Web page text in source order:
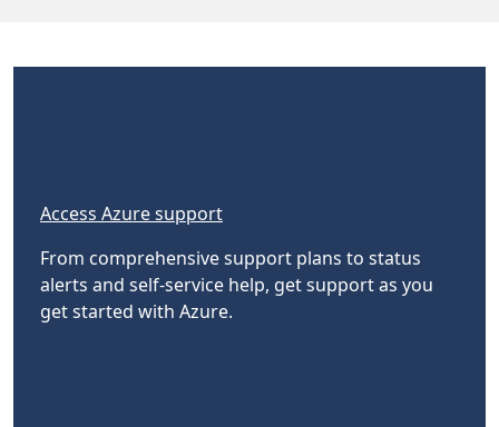
Access Azure support
From comprehensive support plans to status
alerts and self-service help, get support as you
get started with Azure.